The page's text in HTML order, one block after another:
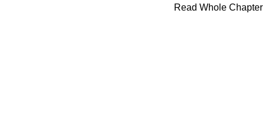
Read Whole Chapter